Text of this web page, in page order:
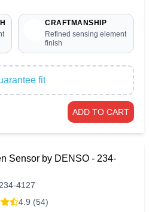
CRAFTMANSHIP
Refined sensing element
finish
fit
ADD TO CART
Sensor by DENSO - 234-
234-4127
4.9 (54)